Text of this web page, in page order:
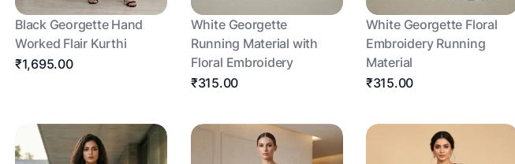
Black Georgette Hand
Worked Flair Kurthi
₹1,695.00
White Georgette
Running Material with
Floral Embroidery
₹315.00
White Georgette Floral
Embroidery Running
Material
₹315.00